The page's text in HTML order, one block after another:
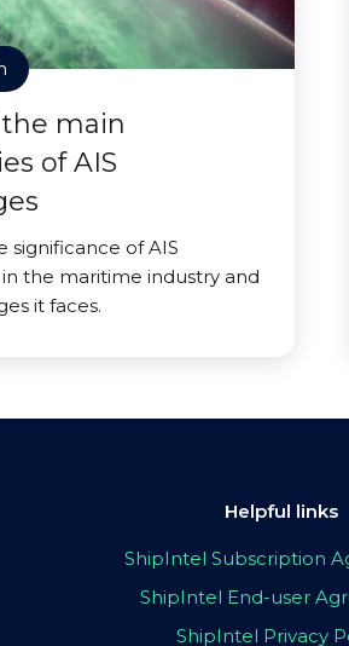
main
of AIS
significance of AIS
the maritime industry and
it faces.
Helpful links
ShipIntel Subscription
ShipIntel End-user
ShipIntel Privacy